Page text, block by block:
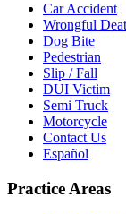
Car Accident
Wrongful
Dog Bite
Pedestrian
Slip / Fall
DUI Victim
Semi Truck
Motorcycle
Contact Us
Español
Practice Areas